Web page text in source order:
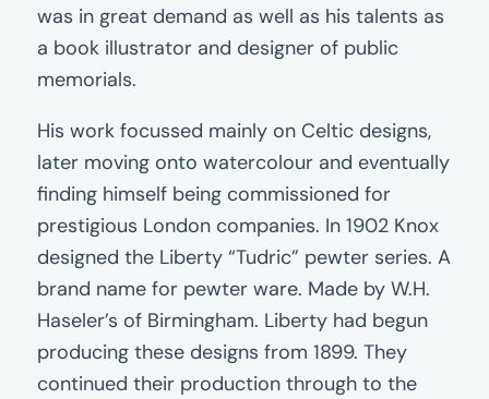
was in great demand as well as his talents as
a book illustrator and designer of public
memorials.
His work focussed mainly on Celtic designs,
later moving onto watercolour and eventually
finding himself being commissioned for
prestigious London companies. In 1902 Knox
designed the Liberty “Tudric” pewter series. A
brand name for pewter ware. Made by W.H.
Haseler’s of Birmingham. Liberty had begun
producing these designs from 1899. They
continued their production through to the